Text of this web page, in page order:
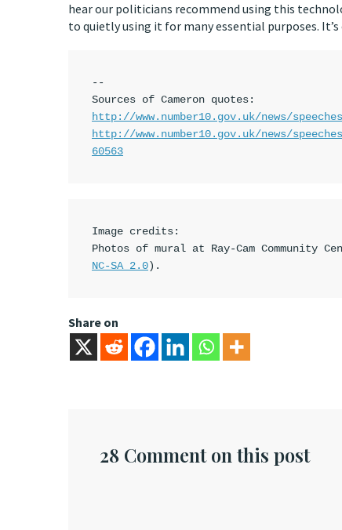
hear our politicians recommend using this
to quietly using it for many essential purposes.
--
http://www.number10.gov.uk/news/
http://www.number10.gov.uk/news/
60563
Image credits:
Photos of mural at Ray-Cam Community
NC-SA 2.0).
Share on
28 Comment on this post